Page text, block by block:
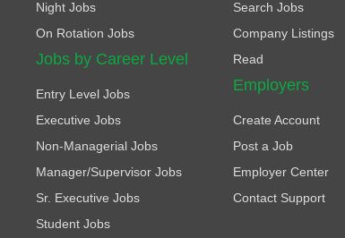
Night Jobs
On Rotation Jobs
Jobs by Career Level
Entry Level Jobs
Executive Jobs
Non-Managerial Jobs
Manager/Supervisor Jobs
Sr. Executive Jobs
Student Jobs
Search Jobs
Company Listings
Read
Employers
Create Account
Post a Job
Employer Center
Contact Support